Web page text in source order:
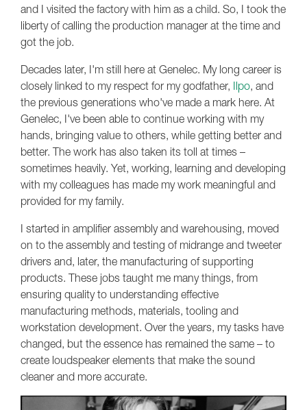
and I visited the factory with him as a child. So, I took the
liberty of calling the production manager at the time and
got the job.
Decades later, I'm still here at Genelec. My long career is
closely linked to my respect for my godfather, Ilpo, and
the previous generations who've made a mark here. At
Genelec, I've been able to continue working with my
hands, bringing value to others, while getting better and
better. The work has also taken its toll at times –
sometimes heavily. Yet, working, learning and developing
with my colleagues has made my work meaningful and
provided for my family.
I started in amplifier assembly and warehousing, moved
on to the assembly and testing of midrange and tweeter
drivers and, later, the manufacturing of supporting
products. These jobs taught me many things, from
ensuring quality to understanding effective
manufacturing methods, materials, tooling and
workstation development. Over the years, my tasks have
changed, but the essence has remained the same – to
create loudspeaker elements that make the sound
cleaner and more accurate.